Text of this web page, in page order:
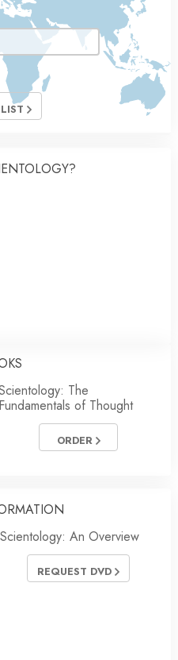
The
Fundamentals of Thought
ORDER
Scientology: An Overview
REQUEST DVD